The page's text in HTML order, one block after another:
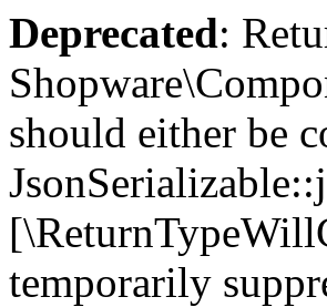
Deprecated:
should either be
temporarily